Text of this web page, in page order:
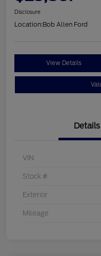
Disclosure
Location:Bob Allen Ford
View Details
Details
VIN
Stock #
Exterior
Mileage